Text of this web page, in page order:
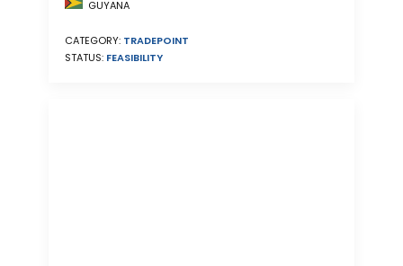
GUYANA
CATEGORY: TRADEPOINT
STATUS: FEASIBILITY